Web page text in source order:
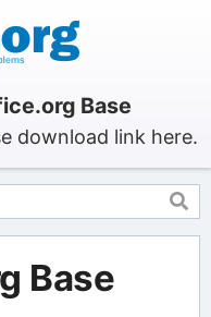
Base
download link here.
Base